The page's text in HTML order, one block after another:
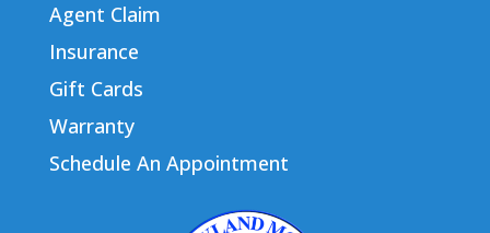
Agent Claim
Insurance
Gift Cards
Warranty
Schedule An Appointment